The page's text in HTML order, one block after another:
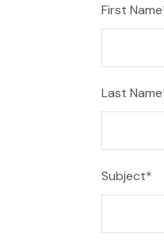
First
Last
Subject*